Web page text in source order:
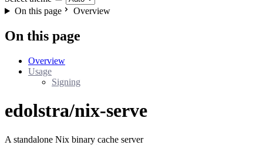
On this page
Overview
On this page
Overview
Usage
Signing
edolstra/nix-serve
A standalone Nix binary cache server